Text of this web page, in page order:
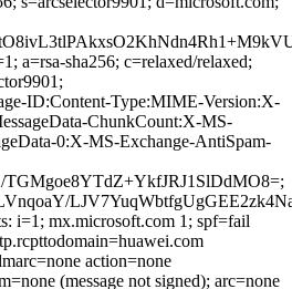
a=rsa-sha256; c=relaxed/relaxed;
ID:Content-Type:MIME-Version:X-
ChunkCount:X-MS-
0:X-MS-Exchange-AntiSpam-
i=1; mx.microsoft.com 1; spf=fail
action=none
(message not signed); arc=none